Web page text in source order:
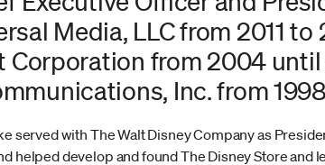
Media, LLC from 2011
Corporation from 2004 until
Inc. from
served with The Walt Disney Company as
helped develop and found The Disney Store